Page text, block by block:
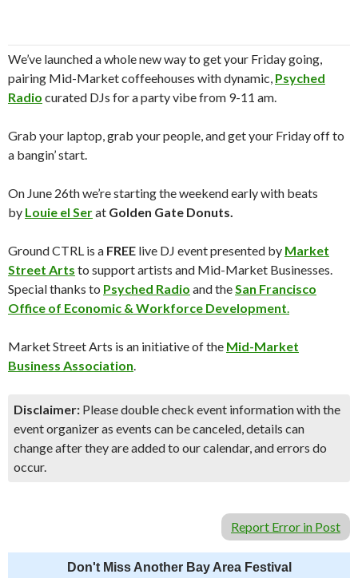
We’ve launched a whole new way to get your Friday going,
pairing Mid-Market coffeehouses with dynamic, Psyched
Radio curated DJs for a party vibe from 9-11 am.
Grab your laptop, grab your people, and get your Friday off to
a bangin’ start.
On June 26th we’re starting the weekend early with beats
by Louie el Serat Golden Gate Donuts.
Ground CTRL is a FREE live DJ event presented by Market
Street Arts to support artists and Mid-Market Businesses.
Special thanks to Psyched Radio and theSan Francisco
Office of Economic & Workforce Development.
Market Street Arts is an initiative of the Mid-Market
Business Association.
Disclaimer: Please double check event information with the
event organizer as events can be canceled, details can
change after they are added to our calendar, and errors do
occur.
Report Error in Post
Don't Miss Another Bay Area Festival